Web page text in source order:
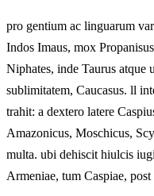
pro gentium ac linguarum
Indos Imaus, mox
Niphates, inde Taurus atque
sublimitatem, Caucasus. ll
trahit: a dextero latere
Amazonicus, Moschicus,
multa. ubi dehiscit hiulcis
Armeniae, tum Caspiae,